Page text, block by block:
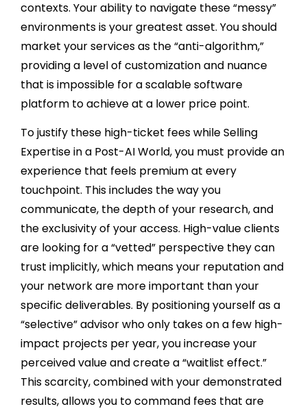
contexts. Your ability to navigate these “messy”
environments is your greatest asset. You should
market your services as the “anti-algorithm,”
providing a level of customization and nuance
that is impossible for a scalable software
platform to achieve at a lower price point.
To justify these high-ticket fees while Selling
Expertise in a Post-AI World, you must provide an
experience that feels premium at every
touchpoint. This includes the way you
communicate, the depth of your research, and
the exclusivity of your access. High-value clients
are looking for a “vetted” perspective they can
trust implicitly, which means your reputation and
your network are more important than your
specific deliverables. By positioning yourself as a
“selective” advisor who only takes on a few high-
impact projects per year, you increase your
perceived value and create a “waitlist effect.”
This scarcity, combined with your demonstrated
results, allows you to command fees that are